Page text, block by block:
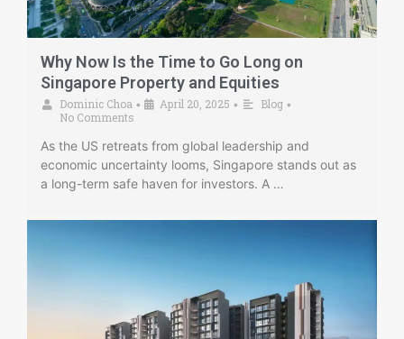
Why Now Is the Time to Go Long on
Singapore Property and Equities
Dominic Choa • April 20, 2025 • Blog •
No Comments
As the US retreats from global leadership and
economic uncertainty looms, Singapore stands out as
a long-term safe haven for investors. A …